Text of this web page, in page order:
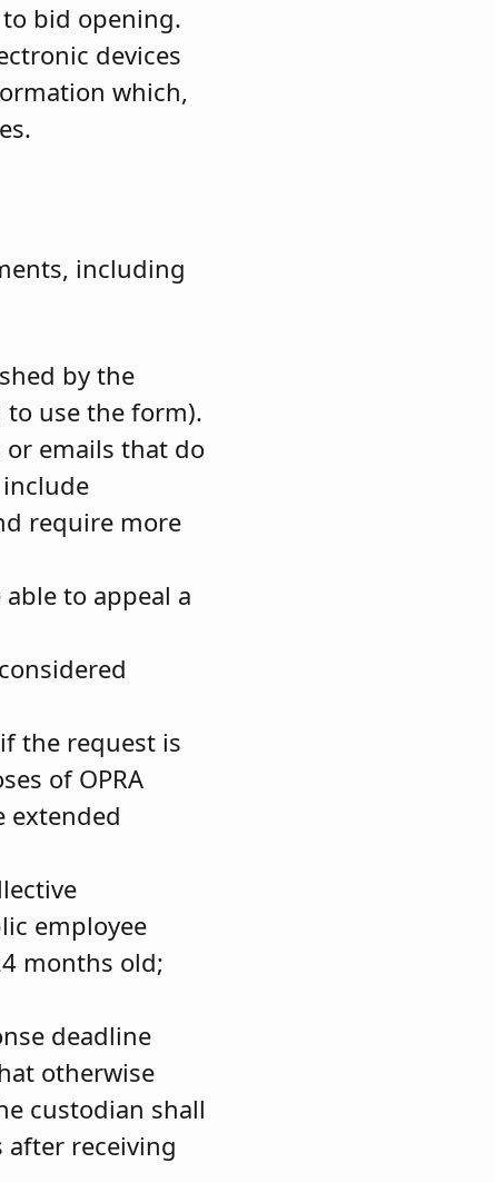
bid opening.
devices
which,
including
by the
use the form).
emails that do
require more
to appeal a
the request is
of OPRA
extended
employee
months old;
deadline
otherwise
custodian shall
receiving